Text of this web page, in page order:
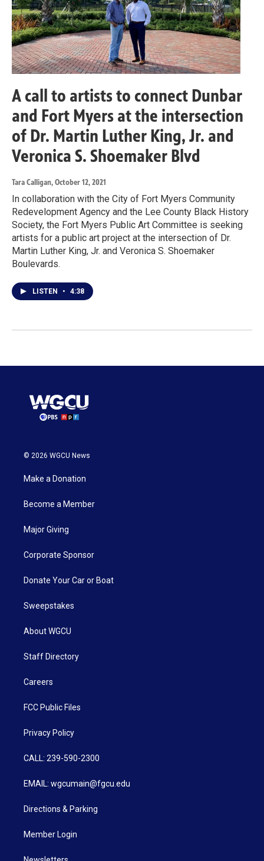
A call to artists to connect Dunbar
and Fort Myers at the intersection
of Dr. Martin Luther King, Jr. and
Veronica S. Shoemaker Blvd
Tara Calligan, October 12, 2021
In collaboration with the City of Fort Myers Community
Redevelopment Agency and the Lee County Black History
Society, the Fort Myers Public Art Committee is seeking
artists for a public art project at the intersection of Dr.
Martin Luther King, Jr. and Veronica S. Shoemaker
Boulevards.
LISTEN • 4:38
© 2026 WGCU News
Make a Donation
Become a Member
Major Giving
Corporate Sponsor
Donate Your Car or Boat
Sweepstakes
About WGCU
Staff Directory
Careers
FCC Public Files
Privacy Policy
CALL: 239-590-2300
EMAIL: wgcumain@fgcu.edu
Directions & Parking
Member Login